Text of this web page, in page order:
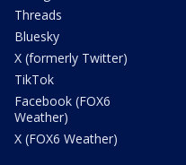
Threads
Bluesky
X (formerly Twitter)
TikTok
Facebook (FOX6
Weather)
X (FOX6 Weather)